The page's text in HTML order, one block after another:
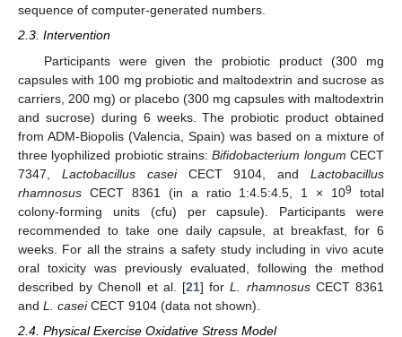
sequence of computer-generated numbers.
2.3. Intervention
Participants were given the probiotic product (300 mg
capsules with 100 mg probiotic and maltodextrin and sucrose as
carriers, 200 mg) or placebo (300 mg capsules with maltodextrin
and sucrose) during 6 weeks. The probiotic product obtained
from ADM-Biopolis (Valencia, Spain) was based on a mixture of
three lyophilized probiotic strains:Bifidobacterium longum CECT
7347, Lactobacillus caseiCECT 9104, andLactobacillus
rhamnosus CECT 8361 (in a ratio 1:4.5:4.5, 1 × 109
total
colony-forming units (cfu) per capsule). Participants were
recommended to take one daily capsule, at breakfast, for 6
weeks. For all the strains a safety study including in vivo acute
oral toxicity was previously evaluated, following the method
described by Chenoll et al. [21] forL. rhamnosusCECT 8361
and L. caseiCECT 9104 (data not shown).
2.4. Physical Exercise Oxidative Stress Model